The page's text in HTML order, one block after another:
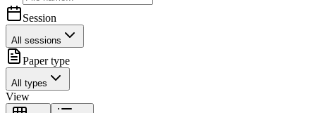
Session
All sessions
Paper type
All types
View